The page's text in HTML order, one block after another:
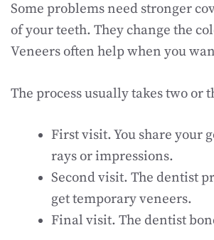
Some problems need stronger
of your teeth. They change the
Veneers often help when you
The process usually takes two or
First visit. You share your
rays or impressions.
Second visit. The dentist
get temporary veneers.
Final visit. The dentist